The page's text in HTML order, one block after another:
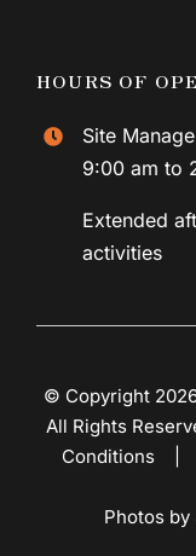
HOURS OF
Site
9:00 am to
Extended
activities
© Copyright
All Rights
Conditions
Photos